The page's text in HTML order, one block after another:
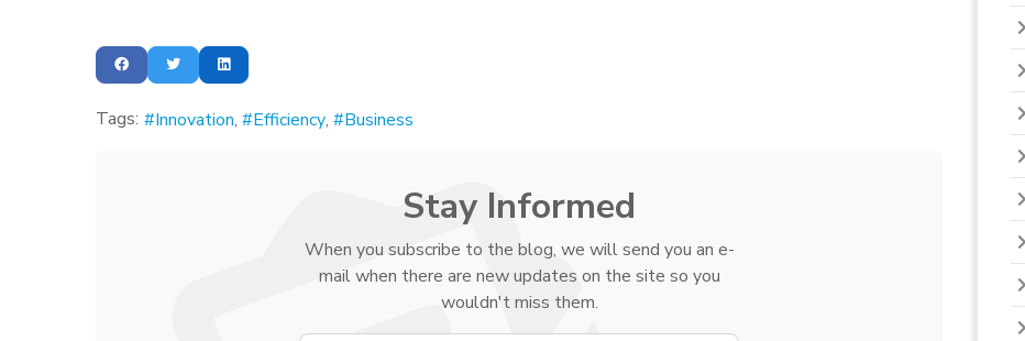
Tags: Innovation Efficiency Business
Stay Informed
When you subscribe to the blog, we will send you an e-
mail when there are new updates on the site so you
wouldn't miss them.